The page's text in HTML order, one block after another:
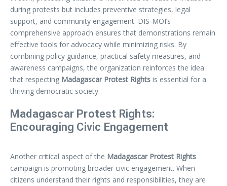
during protests but includes preventive strategies, legal
support, and community engagement. DIS-MOI’s
comprehensive approach ensures that demonstrations remain
effective tools for advocacy while minimizing risks. By
combining policy guidance, practical safety measures, and
awareness campaigns, the organization reinforces the idea
that respecting Madagascar Protest Rights is essential for a
thriving democratic society.
Madagascar Protest Rights:
Encouraging Civic Engagement
Another critical aspect of the Madagascar Protest Rights
campaign is promoting broader civic engagement. When
citizens understand their rights and responsibilities, they are